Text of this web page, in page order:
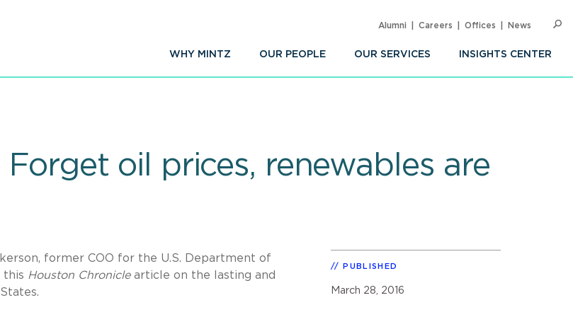
WHY MINTZ OUR PEOPLE OUR SERVICES INSIGHTS CENTER
Alumni Careers Offices News
Forget oil prices, renewables are
former COO for the U.S. Department of
this Houston Chroniclearticle on the lasting and
PUBLISHED
March 28, 2016